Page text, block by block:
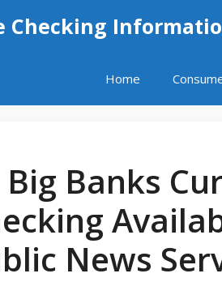
Checking
Home
Big Banks
News